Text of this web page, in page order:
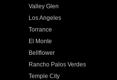
Valley Glen
Los Angeles
Torrance
El Monte
Bellflower
Rancho Palos Verdes
Temple City